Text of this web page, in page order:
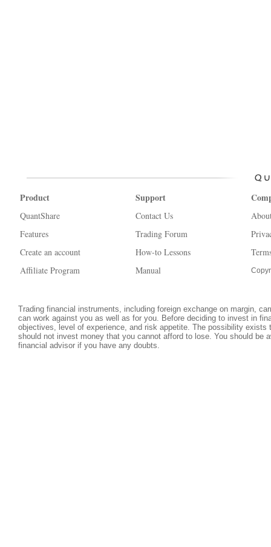
Product
QuantShare
Features
Create an account
Affiliate Program
Support
Contact Us
Trading Forum
How-to Lessons
Manual
Trading financial instruments, including foreign exchange on margin,
can work against you as well as for you. Before deciding to invest in
objectives, level of experience, and risk appetite. The possibility
should not invest money that you cannot afford to lose. You should be
financial advisor if you have any doubts.